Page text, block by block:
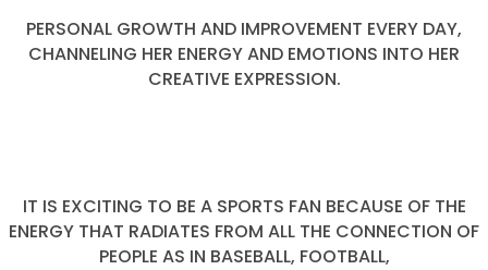
PERSONAL GROWTH AND IMPROVEMENT EVERY DAY,
CHANNELING HER ENERGY AND EMOTIONS INTO HER
CREATIVE EXPRESSION.
IT IS EXCITING TO BE A SPORTS FAN BECAUSE OF THE
ENERGY THAT RADIATES FROM ALL THE CONNECTION OF
PEOPLE AS IN BASEBALL, FOOTBALL,